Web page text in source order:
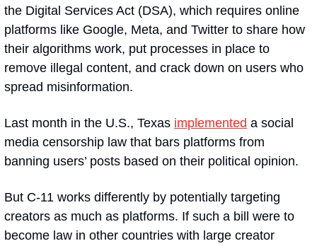
the Digital Services Act (DSA), which requires online
platforms like Google, Meta, and Twitter to share how
their algorithms work, put processes in place to
remove illegal content, and crack down on users who
spread misinformation.
Last month in the U.S., Texas implemented a social
media censorship law that bars platforms from
banning users’ posts based on their political opinion.
But C-11 works differently by potentially targeting
creators as much as platforms. If such a bill were to
become law in other countries with large creator